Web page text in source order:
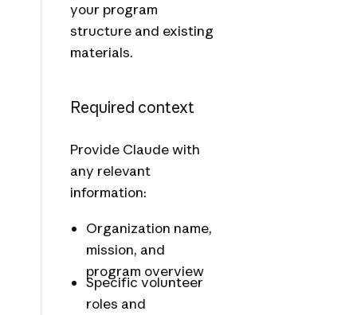
your program
structure and existing
materials.
Required context
Provide Claude with
any relevant
information:
Organization name,
mission, and
program overview
Specific volunteer
roles and